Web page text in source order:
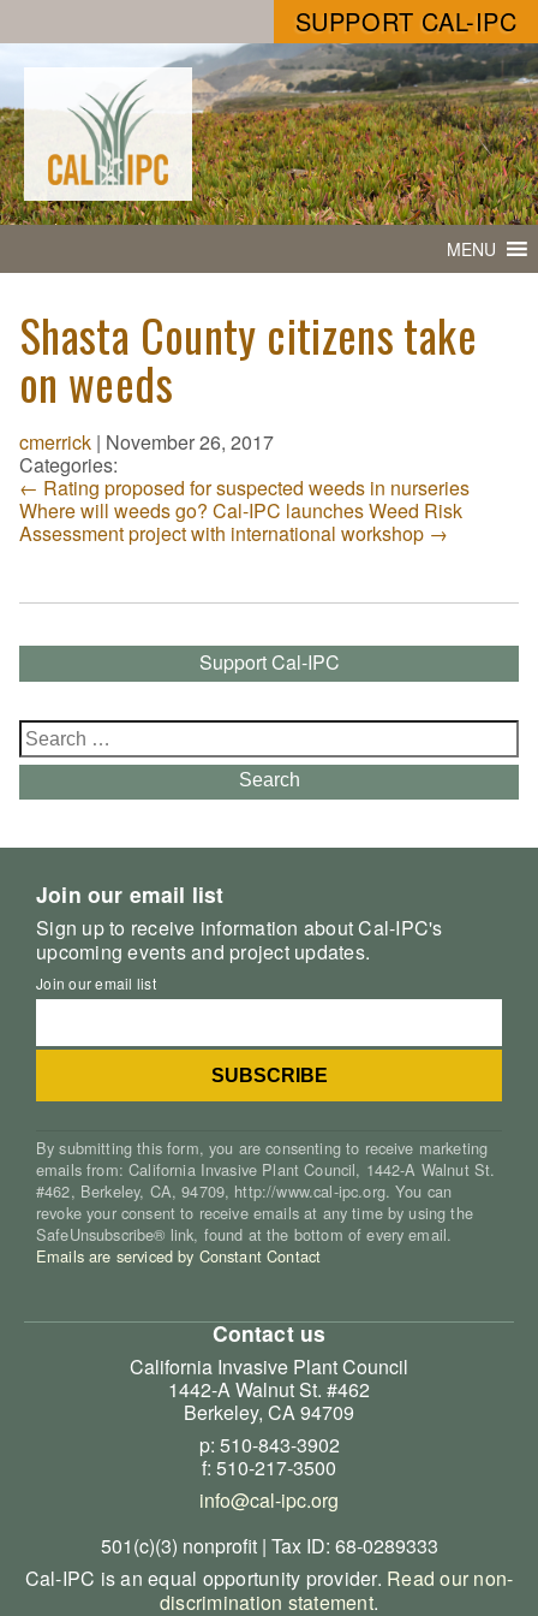
SUPPORT CAL-IPC
MENU
Shasta County citizens take
on weeds
cmerrick | November 26, 2017
Categories:
← Rating proposed for suspected weeds in nurseries
Where will weeds go? Cal-IPC launches Weed Risk
Assessment project with international workshop →
Support Cal-IPC
Search
for:
Search
Join our email list
Sign up to receive information about Cal-IPC's
upcoming events and project updates.
Join our email list
By submitting this form, you are consenting to receive marketing
emails from: California Invasive Plant Council, 1442-A Walnut St.
#462, Berkeley, CA, 94709, http://www.cal-ipc.org. You can
revoke your consent to receive emails at any time by using the
SafeUnsubscribe® link, found at the bottom of every email.
Emails are serviced by Constant Contact
Contact us
California Invasive Plant Council
1442-A Walnut St. #462
Berkeley, CA 94709
p: 510-843-3902
f: 510-217-3500
info@cal-ipc.org
501(c)(3) nonprofit | Tax ID: 68-0289333
Cal-IPC is an equal opportunity provider. Read our non-
discrimination statement.